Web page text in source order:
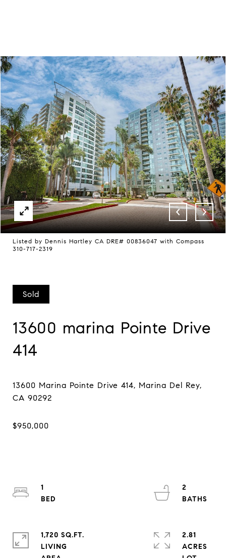
Listed by Dennis Hartley CA DRE# 00836047 with Compass
310-717-2319
Sold
13600 marina Pointe Drive
414
13600 Marina Pointe Drive 414, Marina Del Rey,
1
2
1,720 SQ.FT.
LIVING
2.81
ACRES